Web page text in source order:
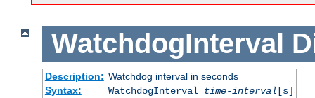
WatchdogInterval
Description: Watchdog interval in seconds
Syntax:
WatchdogInterval time-interval [s]